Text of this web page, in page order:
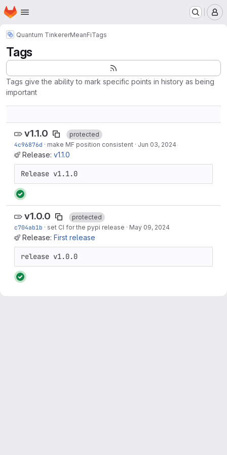
Skip to main content
Homepage
Quantum TinkererMeanFiTags
Tags
Tags give the ability to mark specific points in history as being
important
v1.1.0
protected
4c96876d · make MF position consistent · Jun 03, 2024
Release: v1.1.0
Release v1.1.0
v1.0.0
protected
c704ab1b · set CI for the pypi release · May 09, 2024
Release: First release
release v1.0.0